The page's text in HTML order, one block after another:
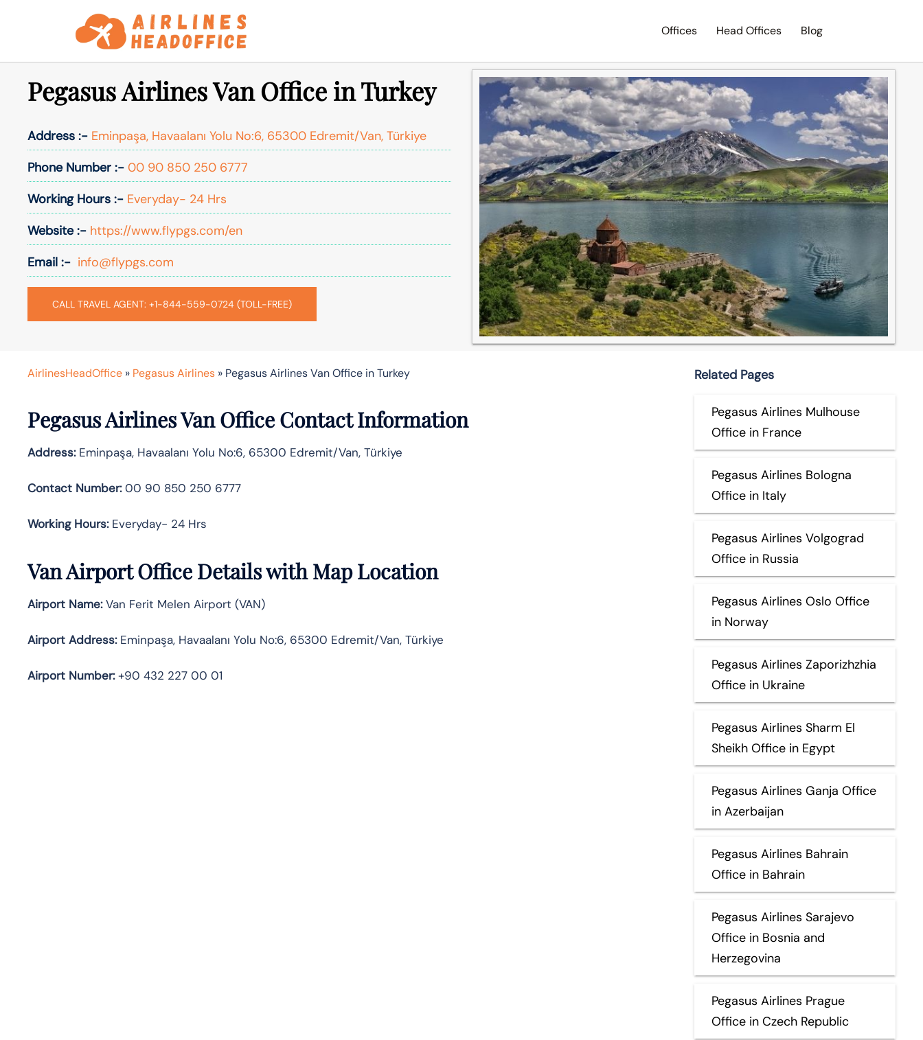
Offices Head Offices Blog
Pegasus Airlines Van Office in Turkey
Address :- Eminpaşa, Havaalanı Yolu No:6, 65300 Edremit/Van, Türkiye
Phone Number :- 00 90 850 250 6777
Working Hours :- Everyday- 24 Hrs
Website :- https://www.flypgs.com/en
Email :- info@flypgs.com
CALL TRAVEL AGENT: +1-844-559-0724 (TOLL-FREE)
AirlinesHeadOffice » Pegasus Airlines » Pegasus Airlines Van Office in Turkey
Pegasus Airlines Van Office Contact Information
Address:Eminpaşa, Havaalanı Yolu No:6, 65300 Edremit/Van, Türkiye
Contact Number:00 90 850 250 6777
Working Hours:Everyday- 24 Hrs
Van Airport Office Details with Map Location
Airport Name:Van Ferit Melen Airport (VAN)
Airport Address:Eminpaşa, Havaalanı Yolu No:6, 65300 Edremit/Van, Türkiye
Airport Number:+90 432 227 00 01
Related Pages
Pegasus Airlines Mulhouse
Office in France
Pegasus Airlines Bologna
Office in Italy
Pegasus Airlines Volgograd
Office in Russia
Pegasus Airlines Oslo Office
in Norway
Pegasus Airlines Zaporizhzhia
Office in Ukraine
Pegasus Airlines Sharm El
Sheikh Office in Egypt
Pegasus Airlines Ganja Office
in Azerbaijan
Pegasus Airlines Bahrain
Office in Bahrain
Pegasus Airlines Sarajevo
Office in Bosnia and
Herzegovina
Pegasus Airlines Prague
Office in Czech Republic